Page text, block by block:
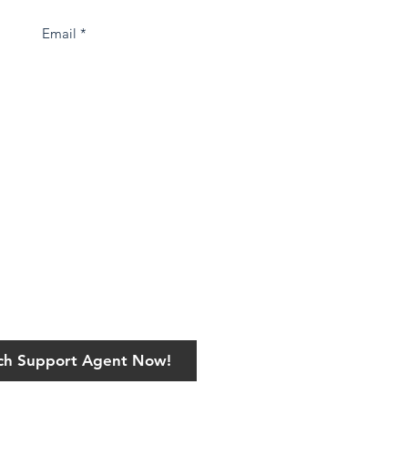
Support Agent Now!